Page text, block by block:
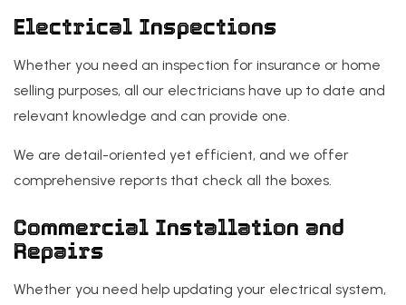
Electrical Inspections
Whether you need an inspection for insurance or home
selling purposes, all our electricians have up to date and
relevant knowledge and can provide one.
We are detail-oriented yet efficient, and we offer
comprehensive reports that check all the boxes.
Commercial Installation and
Repairs
Whether you need help updating your electrical system,